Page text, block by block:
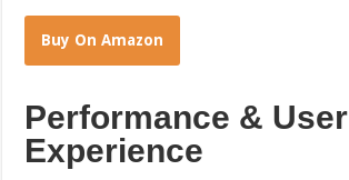
Buy On Amazon
Performance & User
Experience